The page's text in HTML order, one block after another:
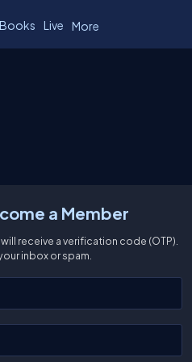
Books Live More
a Member
receive a verification code (OTP).
inbox or spam.